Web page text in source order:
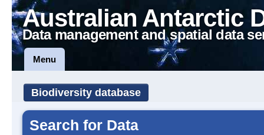
Australian Antarctic
Data management and spatial data
Menu
Biodiversity database
Search for Data